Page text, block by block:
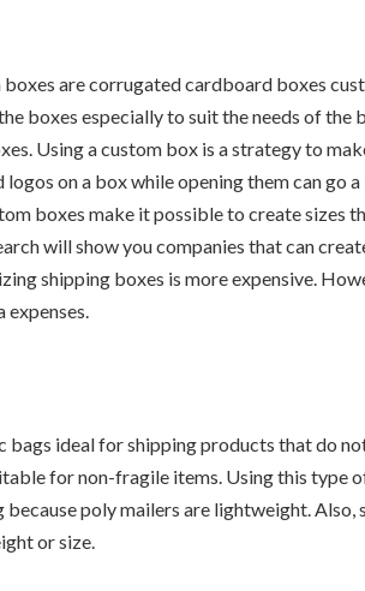
boxes are corrugated cardboard boxes
boxes especially to suit the needs of the
Using a custom box is a strategy to
on a box while opening them can go
boxes make it possible to create sizes
will show you companies that can
shipping boxes is more expensive.
bags ideal for shipping products that do
for non-fragile items. Using this type
poly mailers are lightweight. Also,
or size.